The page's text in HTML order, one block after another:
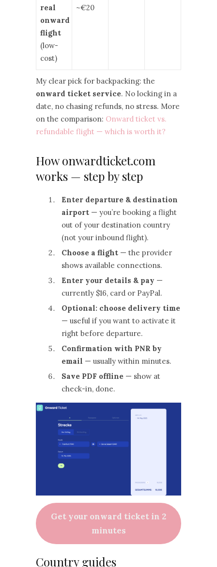
real
onward
flight
(low-
cost)
~€20
My clear pick for backpacking: the
onward ticket service. No locking in a
date, no chasing refunds, no stress. More
on the comparison: Onward ticket vs.
refundable flight — which is worth it?
How onwardticket.com
works — step by step
Enter departure & destination
airport— you’re booking a flight
out of your destination country
(not your inbound flight).
Choose a flight— the provider
shows available connections.
Enter your details & pay —
currently $16, card or PayPal.
Optional: choose delivery time
— useful if you want to activate it
right before departure.
Confirmation with PNR by
email — usually within minutes.
Save PDF offline— show at
check-in, done.
Get your onward ticket in 2
minutes
Country guides